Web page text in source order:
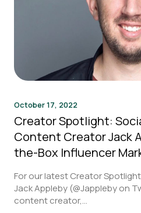
October 17, 2022
Creator Spotlight:
Content Creator Jack
the-Box Influencer
For our latest Creator
Jack Appleby (@Jappleby on
content creator,...